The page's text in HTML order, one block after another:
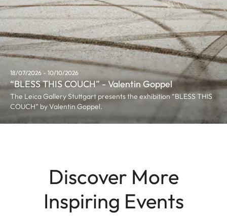
18/07/2026 - 10/10/2026
“BLESS THIS COUCH” - Valentin Goppel
The Leica Gallery Stuttgart presents the exhibition “BLESS THIS
COUCH” by Valentin Goppel.
Discover More
Inspiring Events